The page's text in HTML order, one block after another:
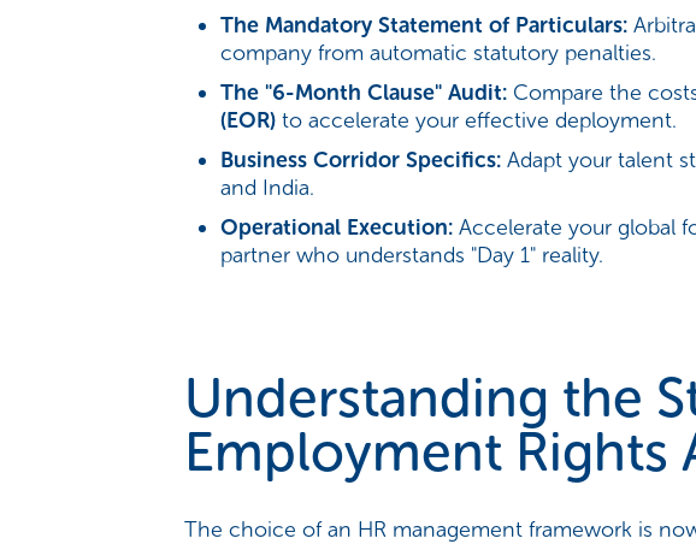
The Mandatory Statement of Particulars:
company from automatic statutory penalties.
The "6-Month Clause" Audit:Compare the
(EOR)to accelerate your effective deployment.
Business Corridor Specifics:Adapt your talent
and India.
Operational Execution:Accelerate your global
partner who understands "Day 1" reality.
Understanding the
Employment Rights
The choice of an HR management framework is